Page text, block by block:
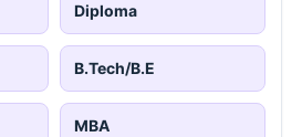
Diploma
B.Tech/B.E
MBA